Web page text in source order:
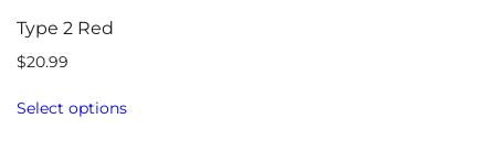
Type 2 Red
$20.99
Select options